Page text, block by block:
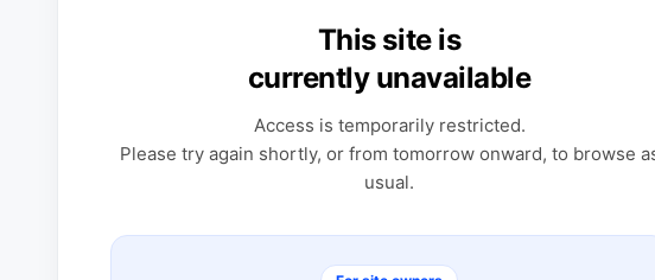
This site is
currently unavailable
Access is temporarily restricted.
Please try again shortly, or from tomorrow onward, to browse
usual.